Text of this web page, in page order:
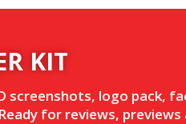
KIT
screenshots, logo pack,
Ready for reviews,